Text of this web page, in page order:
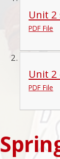
Unit
PDF File
Unit 2
PDF File